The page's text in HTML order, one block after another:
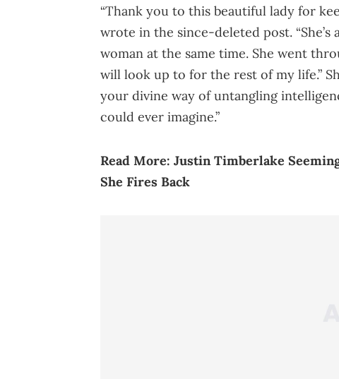
“Thank you to this beautiful lady for
wrote in the since-deleted post.
woman at the same time. She went
will look up to for the rest of my life.”
your divine way of untangling
could ever imagine.”
Read More: Justin Timberlake
She Fires Back